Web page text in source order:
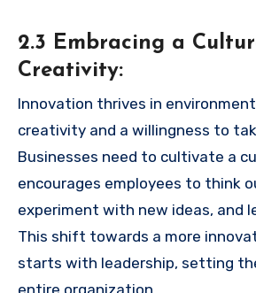
2.3 Embracing a
Creativity:
Innovation thrives in
creativity and a willingness to
Businesses need to cultivate a
encourages employees to think
experiment with new ideas, and
This shift towards a more
starts with leadership, setting